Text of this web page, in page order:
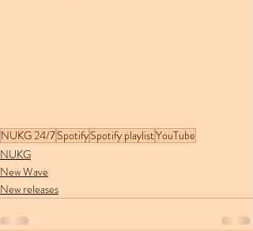
NUKG 24/7SpotifySpotify playlistYouTube
NUKG
New Wave
New releases